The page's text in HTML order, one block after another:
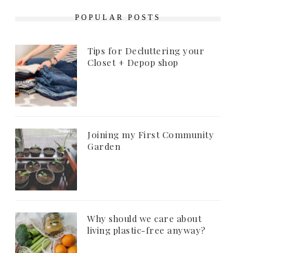
POPULAR POSTS
Tips for Decluttering your
Closet + Depop shop
Joining my First Community
Garden
Why should we care about
living plastic-free anyway?